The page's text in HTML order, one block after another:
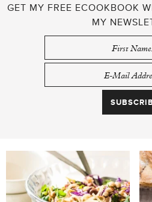
GET MY FREE ECOOKBOOK
MY